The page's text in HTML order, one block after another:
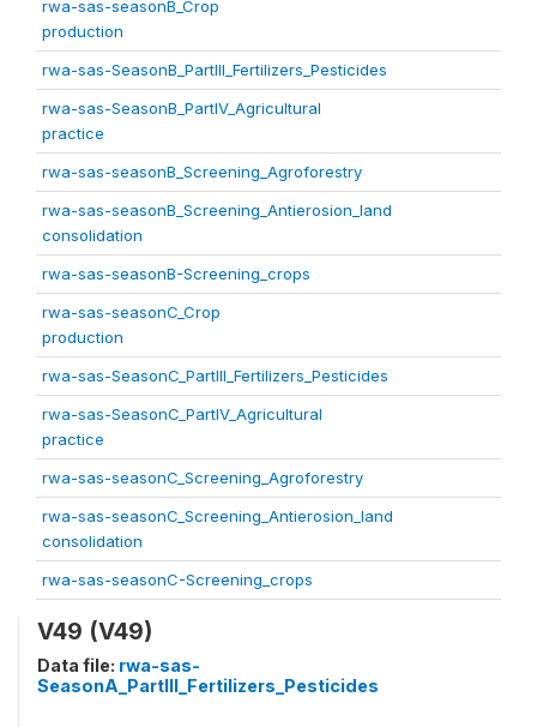
rwa-sas-seasonB_Crop
production
rwa-sas-SeasonB_PartIII_Fertilizers_Pesticides
rwa-sas-SeasonB_PartIV_Agricultural
practice
rwa-sas-seasonB_Screening_Agroforestry
rwa-sas-seasonB_Screening_Antierosion_land
consolidation
rwa-sas-seasonB-Screening_crops
rwa-sas-seasonC_Crop
production
rwa-sas-SeasonC_PartIII_Fertilizers_Pesticides
rwa-sas-SeasonC_PartIV_Agricultural
practice
rwa-sas-seasonC_Screening_Agroforestry
rwa-sas-seasonC_Screening_Antierosion_land
consolidation
rwa-sas-seasonC-Screening_crops
V49 (V49)
Data file: rwa-sas-
SeasonA_PartIII_Fertilizers_Pesticides